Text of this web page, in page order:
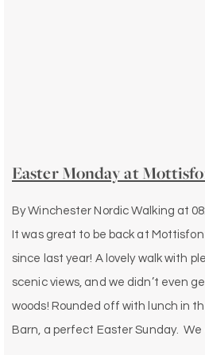
Easter Monday at
ByWinchester Nordic Walking at
It was great to be back at
since last year! A lovely walk with
scenic views, and we didn’t even
woods! Rounded off with lunch in
Barn, a perfect Easter Sunday.